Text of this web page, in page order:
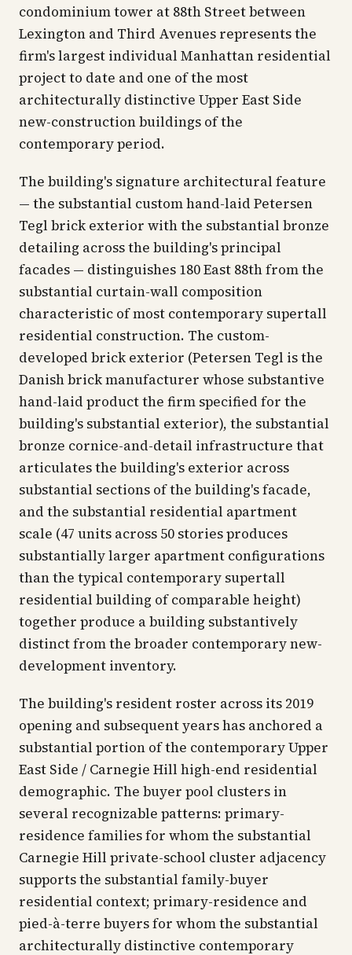
condominium tower at 88th Street between
Lexington and Third Avenues represents the
firm's largest individual Manhattan residential
project to date and one of the most
architecturally distinctive Upper East Side
new-construction buildings of the
contemporary period.
The building's signature architectural feature
— the substantial custom hand-laid Petersen
Tegl brick exterior with the substantial bronze
detailing across the building's principal
facades — distinguishes 180 East 88th from the
substantial curtain-wall composition
characteristic of most contemporary supertall
residential construction. The custom-
developed brick exterior (Petersen Tegl is the
Danish brick manufacturer whose substantive
hand-laid product the firm specified for the
building's substantial exterior), the substantial
bronze cornice-and-detail infrastructure that
articulates the building's exterior across
substantial sections of the building's facade,
and the substantial residential apartment
scale (47 units across 50 stories produces
substantially larger apartment configurations
than the typical contemporary supertall
residential building of comparable height)
together produce a building substantively
distinct from the broader contemporary new-
development inventory.
The building's resident roster across its 2019
opening and subsequent years has anchored a
substantial portion of the contemporary Upper
East Side / Carnegie Hill high-end residential
demographic. The buyer pool clusters in
several recognizable patterns: primary-
residence families for whom the substantial
Carnegie Hill private-school cluster adjacency
supports the substantial family-buyer
residential context; primary-residence and
pied-à-terre buyers for whom the substantial
architecturally distinctive contemporary